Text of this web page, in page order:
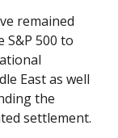
remained
500 to
East as well
the
settlement.